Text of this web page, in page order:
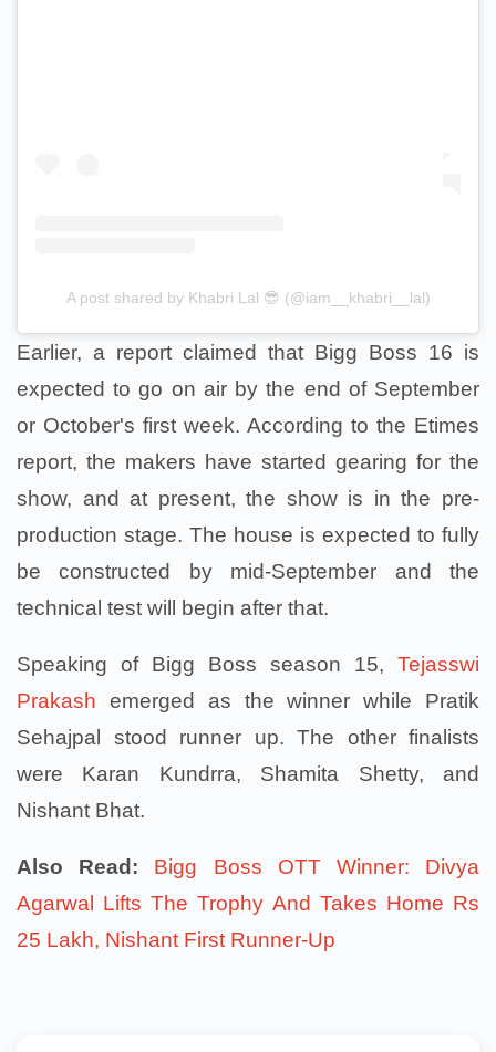
A post shared by Khabri Lal 😎 (@iam__khabri__lal)
Earlier, a report claimed that Bigg Boss 16 is
expected to go on air by the end of September
or October's first week. According to the Etimes
report, the makers have started gearing for the
show, and at present, the show is in the pre-
production stage. The house is expected to fully
be constructed by mid-September and the
technical test will begin after that.
Speaking of Bigg Boss season 15, Tejasswi
Prakash emerged as the winner while Pratik
Sehajpal stood runner up. The other finalists
were Karan Kundrra, Shamita Shetty, and
Nishant Bhat.
Also Read: Bigg Boss OTT Winner: Divya
Agarwal Lifts The Trophy And Takes Home Rs
25 Lakh, Nishant First Runner-Up